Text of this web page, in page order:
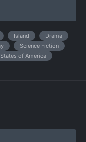
Island
Drama
Science Fiction
of America